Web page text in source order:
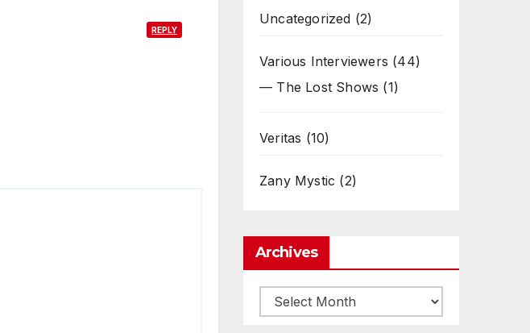
REPLY
Uncategorized (2)
Various Interviewers (44)
— The Lost Shows (1)
Veritas (10)
Zany Mystic (2)
Archives
Archives